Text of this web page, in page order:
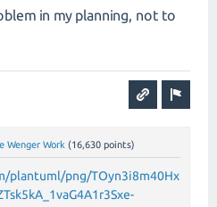
in my planning, not to
Wenger Work (16,630 points)
plantuml/png/TOyn3i8m40Hx